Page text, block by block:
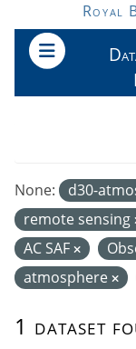
Skip to mainRoyal
1 dataset
None: d30-
remote sensing
AC SAF
atmosphere